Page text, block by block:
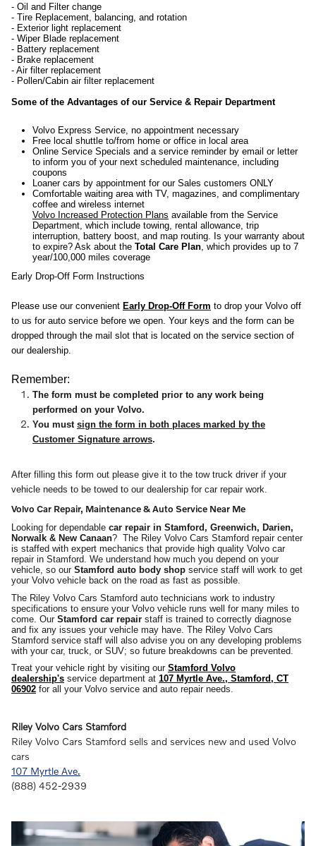
- Oil and Filter change
- Tire Replacement, balancing, and rotation
- Exterior light replacement
- Wiper Blade replacement
- Battery replacement
- Brake replacement
- Air filter replacement
- Pollen/Cabin air filter replacement
Some of the Advantages of our Service & Repair Department
Volvo Express Service, no appointment necessary
Free local shuttle to/from home or office in local area
Online Service Specials and a service reminder by email or letter
to inform you of your next scheduled maintenance, including
coupons
Loaner cars by appointment for our Sales customers ONLY
Comfortable waiting area with TV, magazines, and complimentary
coffee and wireless internet
Volvo Increased Protection Plans available from the Service
Department, which include towing, rental allowance, trip
interruption, battery boost, and map routing. Is your warranty about
to expire? Ask about the Total Care Plan , which provides up to 7
year/100,000 miles coverage
Early Drop-Off Form Instructions
Please use our convenient Early Drop-Off Form to drop your Volvo off
to us for auto service before we open. Your keys and the form can be
dropped through the mail slot that is located on the service section of
our dealership.
Remember:
The form must be completed prior to any work being
performed on your Volvo.
You must sign the form in both places marked by the
Customer Signature arrows.
After filling this form out please give it to the tow truck driver if your
vehicle needs to be towed to our dealership for car repair work.
Volvo Car Repair, Maintenance & Auto Service Near Me
Looking for dependable car repair in Stamford , Greenwich, Darien,
Norwalk & New Canaan? The Riley Volvo Cars Stamford repair center
is staffed with expert mechanics that provide high quality Volvo car
repair in Stamford. We understand how much you depend on your
vehicle, so ourStamford auto body shop service staff will work to get
your Volvo vehicle back on the road as fast as possible.
The Riley Volvo Cars Stamford auto technicians work to industry
specifications to ensure your Volvo vehicle runs well for many miles to
come. Our Stamford car repair staff is trained to correctly diagnose
and fix any issues your vehicle may have. The Riley Volvo Cars
Stamford service staff will also advise you on any developing problems
with your car, truck, or SUV; so future breakdowns can be prevented.
Treat your vehicle right by visiting our Stamford Volvo
dealership's service department at 107 Myrtle Ave., Stamford, CT
06902 for all your Volvo service and auto repair needs.
Riley Volvo Cars Stamford
Riley Volvo Cars Stamford sells and services new and used Volvo
cars
107 Myrtle Ave.
(888) 452-2939